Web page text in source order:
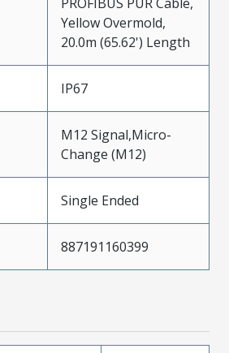
Yellow Overmold,
20.0m (65.62') Length
IP67
M12 Signal,Micro-
Change (M12)
Single Ended
887191160399